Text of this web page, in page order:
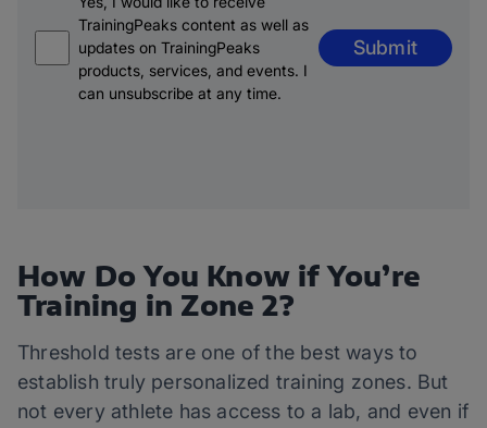
TrainingPeaks content as well as
updates on TrainingPeaks
products, services, and events. I
can unsubscribe at any time.
Submit
How Do You Know if You’re
Training in Zone 2?
Threshold tests are one of the best ways to
establish truly personalized training zones. But
not every athlete has access to a lab, and even if